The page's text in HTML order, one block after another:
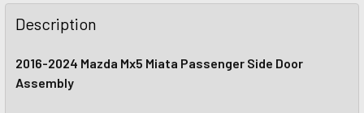
Description
2016-2024 Mazda Mx5 Miata Passenger Side Door
Assembly